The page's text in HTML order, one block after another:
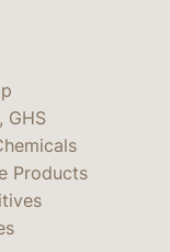
GHS
Products